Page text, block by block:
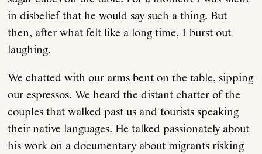
in disbelief that he would say such a thing. But
then, after what felt like a long time, I burst out
laughing.
We chatted with our arms bent on the table, sipping
our espressos. We heard the distant chatter of the
couples that walked past us and tourists speaking
their native languages. He talked passionately about
his work on a documentary about migrants risking